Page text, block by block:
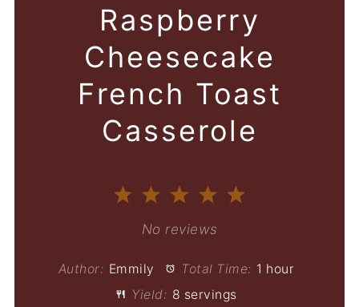
Raspberry
Cheesecake
French Toast
Casserole
4
Stars
3
Stars
2
Stars
Star
No reviews
Author: Emmily Total Time: 1 hour
Yield: 8 servings